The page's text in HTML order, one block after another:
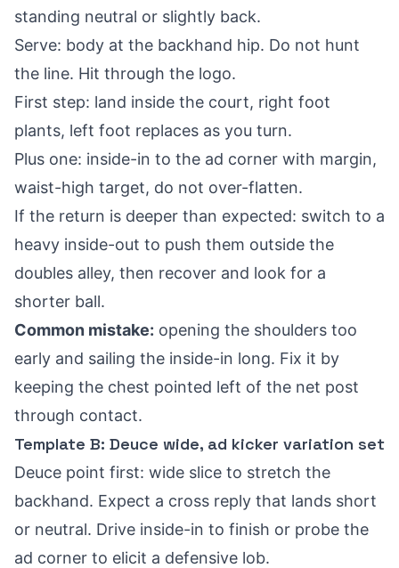
standing neutral or slightly back.
Serve: body at the backhand hip. Do not hunt
the line. Hit through the logo.
First step: land inside the court, right foot
plants, left foot replaces as you turn.
Plus one: inside-in to the ad corner with margin,
waist-high target, do not over-flatten.
If the return is deeper than expected: switch to a
heavy inside-out to push them outside the
doubles alley, then recover and look for a
shorter ball.
Common mistake: opening the shoulders too
early and sailing the inside-in long. Fix it by
keeping the chest pointed left of the net post
through contact.
Template B: Deuce wide, ad kicker variation set
Deuce point first: wide slice to stretch the
backhand. Expect a cross reply that lands short
or neutral. Drive inside-in to finish or probe the
ad corner to elicit a defensive lob.